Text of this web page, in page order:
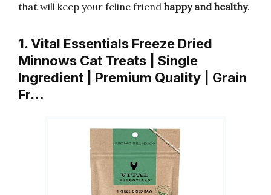
that will keep your feline friend happy and healthy.
1. Vital Essentials Freeze Dried
Minnows Cat Treats | Single
Ingredient | Premium Quality | Grain
Fr…